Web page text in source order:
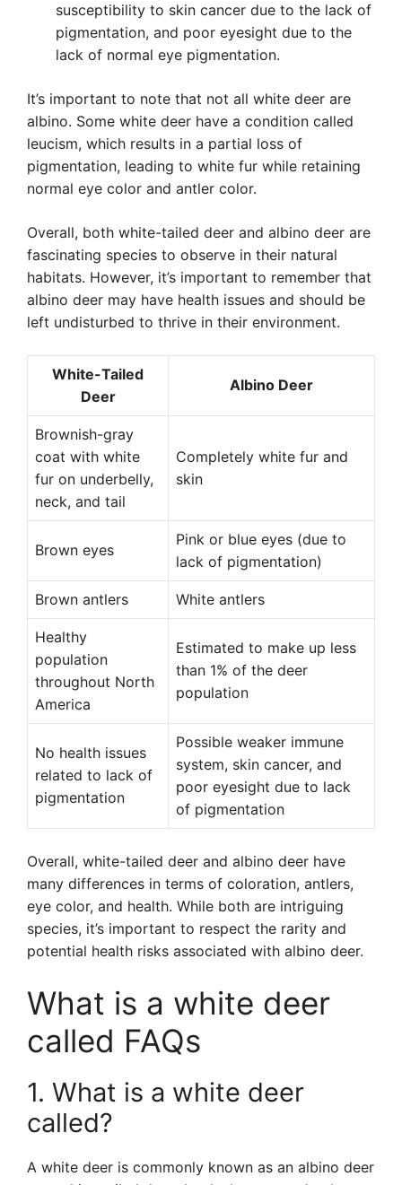
susceptibility to skin cancer due to the lack of
pigmentation, and poor eyesight due to the
lack of normal eye pigmentation.
It’s important to note that not all white deer are
albino. Some white deer have a condition called
leucism, which results in a partial loss of
pigmentation, leading to white fur while retaining
normal eye color and antler color.
Overall, both white-tailed deer and albino deer are
fascinating species to observe in their natural
habitats. However, it’s important to remember that
albino deer may have health issues and should be
left undisturbed to thrive in their environment.
White-Tailed
Deer
Albino Deer
Brownish-gray
coat with white
fur on underbelly,
neck, and tail
Completely white fur and
skin
Brown eyes
Pink or blue eyes (due to
lack of pigmentation)
Brown antlers White antlers
Healthy
population
throughout North
America
Estimated to make up less
than 1% of the deer
population
No health issues
related to lack of
pigmentation
Possible weaker immune
system, skin cancer, and
poor eyesight due to lack
of pigmentation
Overall, white-tailed deer and albino deer have
many differences in terms of coloration, antlers,
eye color, and health. While both are intriguing
species, it’s important to respect the rarity and
potential health risks associated with albino deer.
What is a white deer
called FAQs
1. What is a white deer
called?
A white deer is commonly known as an albino deer